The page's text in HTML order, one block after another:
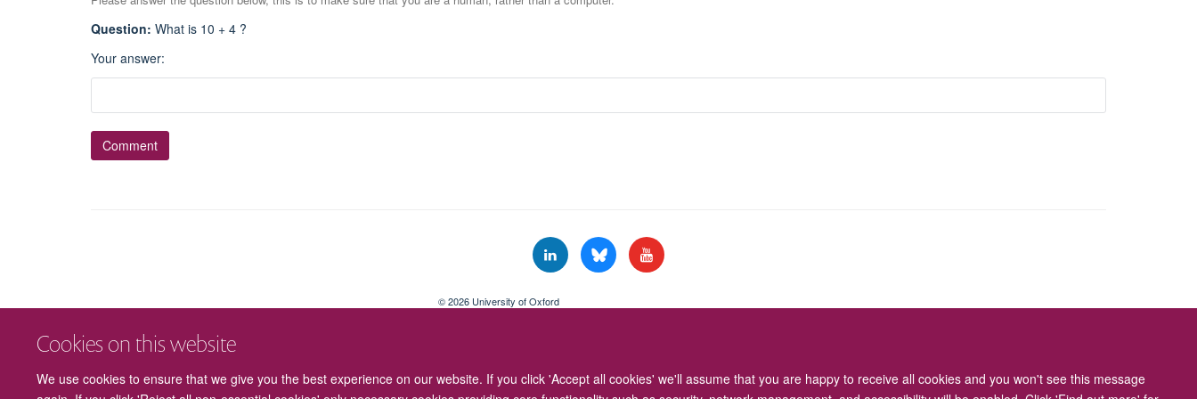
Cookies on this website
We use cookies to ensure that we give you the best experience on our website. If you click 'Accept all cookies' we'll assume that you are happy to receive all cookies and you won't see this message
Question: What is 10 + 4 ?
Your answer:
© 2026 University of Oxford